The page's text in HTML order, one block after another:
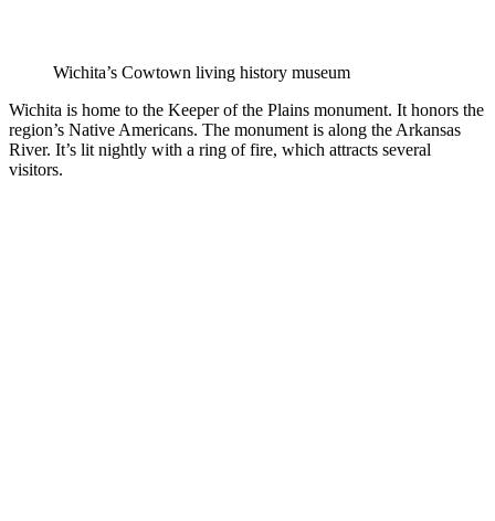
Wichita’s Cowtown living history museum
Wichita is home to the Keeper of the Plains monument. It honors the
region’s Native Americans. The monument is along the Arkansas
River. It’s lit nightly with a ring of fire, which attracts several
visitors.